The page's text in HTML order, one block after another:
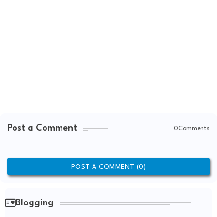
Post a Comment 0Comments
POST A COMMENT (0)
Blogging